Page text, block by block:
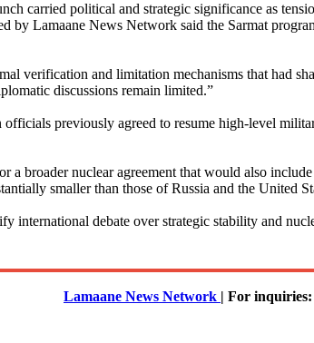
carried political and strategic significance as
by Lamaane News Network said the Sarmat
verification and limitation mechanisms that had
discussions remain limited.”
officials previously agreed to resume high-level
a broader nuclear agreement that would also
smaller than those of Russia and the United
international debate over strategic stability and
Lamaane News Network | For inquiries: